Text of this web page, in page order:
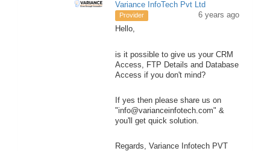
Variance InfoTech Pvt Ltd
Provider
6 years ago
Hello,
is it possible to give us your CRM
Access, FTP Details and Database
Access if you don't mind?
If yes then please share us on
"info@varianceinfotech.com" &
you'll get quick solution.
Regards, Variance Infotech PVT